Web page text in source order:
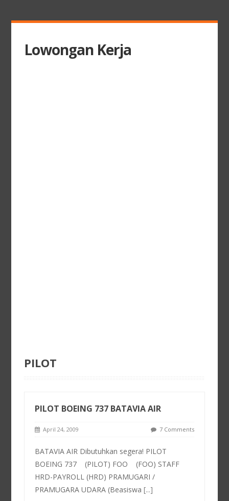
Lowongan Kerja
PILOT
PILOT BOEING 737 BATAVIA AIR
April 24, 2009 7 Comments
BATAVIA AIR Dibutuhkan segera! PILOT
BOEING 737 (PILOT) FOO (FOO) STAFF
HRD-PAYROLL (HRD) PRAMUGARI /
PRAMUGARA UDARA (Beasiswa[...]